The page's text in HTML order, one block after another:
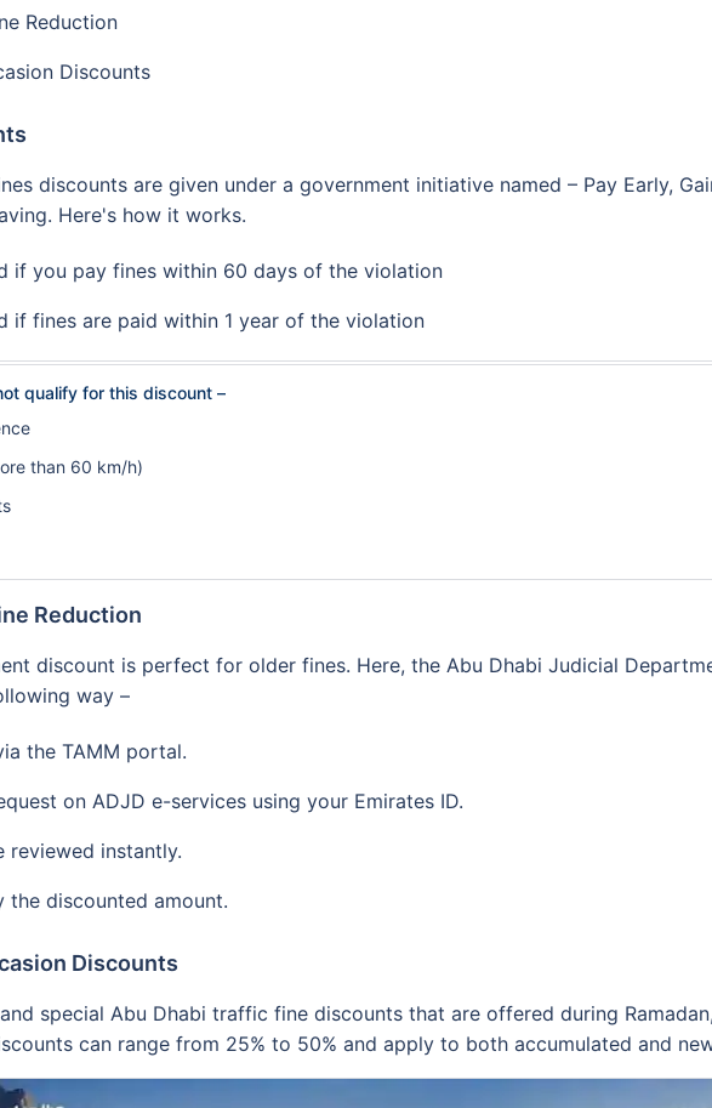
Reduction
Discounts
discounts are given under a government initiative named – Pay Early,
Here's how it works.
if you pay fines within 60 days of the violation
if fines are paid within 1 year of the violation
qualify for this discount –
than 60 km/h)
Reduction
discount is perfect for older fines. Here, the Abu Dhabi Judicial
way –
the TAMM portal.
on ADJD e-services using your Emirates ID.
reviewed instantly.
discounted amount.
Discounts
special Abu Dhabi traffic fine discounts that are offered during
can range from 25% to 50% and apply to both accumulated and